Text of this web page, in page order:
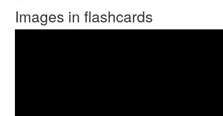
Images in flashcards